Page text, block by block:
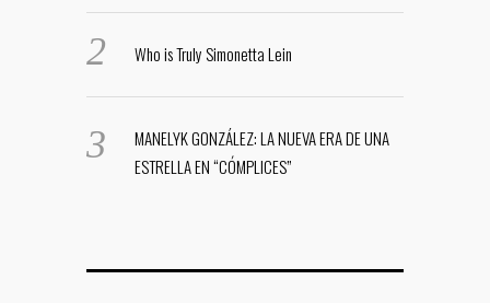
Who is Truly Simonetta Lein
MANELYK GONZÁLEZ: LA NUEVA ERA DE UNA
ESTRELLA EN “CÓMPLICES”